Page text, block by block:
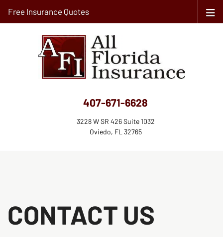
407-671-6628
3228 W SR 426 Suite 1032
Oviedo, FL 32765
Free Insurance Quotes
CONTACT US